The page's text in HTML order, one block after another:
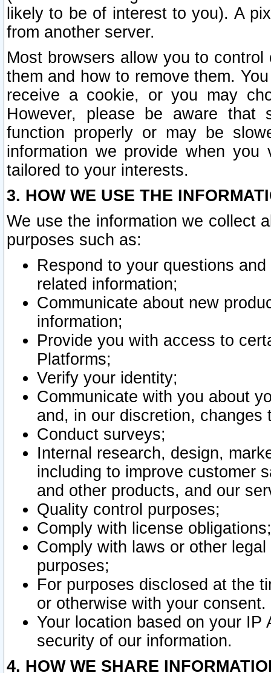
likely to be of interest to you). A
from another server.
Most browsers allow you to
them and how to remove them.
receive a cookie, or you may
However, please be aware that
function properly or may be
information we provide when
tailored to your interests.
3. HOW WE USE THE
We use the information we collect
purposes such as:
Respond to your questions
related information;
Communicate about new
information;
Provide you with access to
Platforms;
Verify your identity;
Communicate with you about
and, in our discretion,
Conduct surveys;
Internal research, design,
including to improve customer
and other products, and our
Quality control purposes;
Comply with license obligations;
Comply with laws or other
purposes;
For purposes disclosed at the
or otherwise with your consent.
Your location based on your
security of our information.
4. HOW WE SHARE